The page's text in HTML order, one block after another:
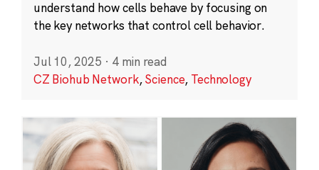
understand how cells behave by focusing on
the key networks that control cell behavior.
Jul 10, 2025 · 4 min read
CZ Biohub Network,Science, Technology